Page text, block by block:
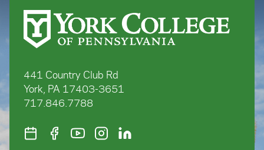
441 Country Club Rd
York, PA 17403-3651
717.846.7788